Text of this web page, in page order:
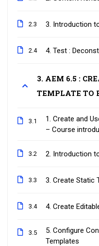
2.3 3. Introduction
2.4 4. Test :
3. AEM 6.5 :
TEMPLATE TO
3.1
1. Create and
– Course
3.2 2. Introduction
3.3 3. Create Static
3.4 4. Create
3.5
5. Configure
Templates